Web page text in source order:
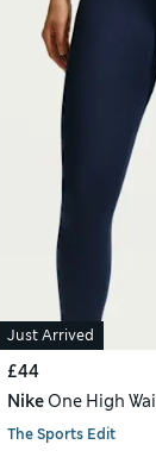
Just Arrived
£44
NikeOne High
The Sports Edit